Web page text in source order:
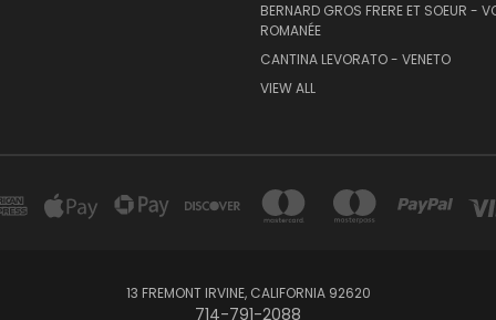
BERNARD GROS FRERE ET SOEUR -
ROMANÉE
CANTINA LEVORATO - VENETO
VIEW ALL
13 FREMONT IRVINE, CALIFORNIA 92620
714-791-2088